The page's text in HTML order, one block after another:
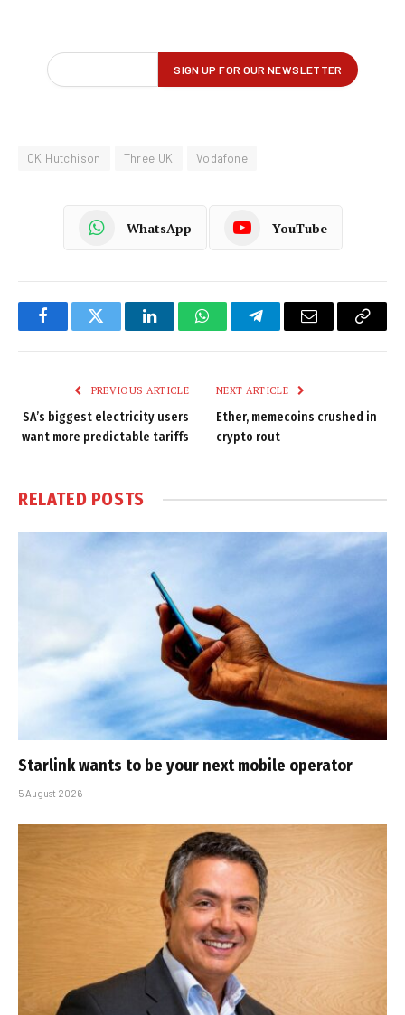
CK Hutchison Three UK Vodafone
WhatsApp YouTube
FacebookTwitter LinkedInWhatsAppTelegramEmail
Copy
PREVIOUS ARTICLE
SA’s biggest electricity users
want more predictable tariffs
NEXT ARTICLE
Ether, memecoins crushed in
crypto rout
RELATED POSTS
Starlink wants to be your next mobile operator
5 August 2026